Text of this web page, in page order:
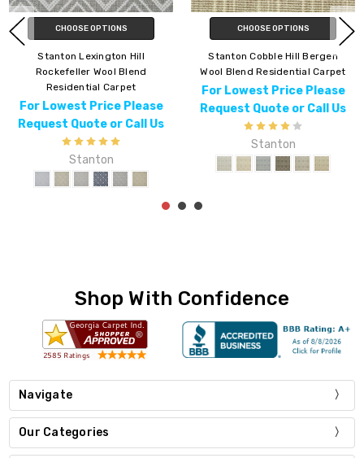
CHOOSE OPTIONS
Stanton Lexington Hill
Rockefeller Wool Blend
Residential Carpet
For Lowest Price Please
Request Quote or Call Us
Stanton
CHOOSE OPTIONS
Stanton Cobble Hill Bergen
Wool Blend Residential Carpet
For Lowest Price Please
Request Quote or Call Us
Stanton
Shop With Confidence
Navigate
Our Categories